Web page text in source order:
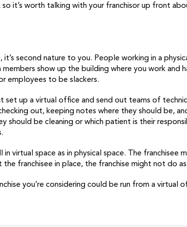
it’s worth talking with your franchisor up front
second nature to you. People working in a
show up the building where you work and
employees to be slackers.
set up a virtual office and send out teams of
out, keeping notes where they should be,
should be cleaning or which patient is their
in virtual space as in physical space. The franchisee
franchisee in place, the franchise might not do
you’re considering could be run from a virtual